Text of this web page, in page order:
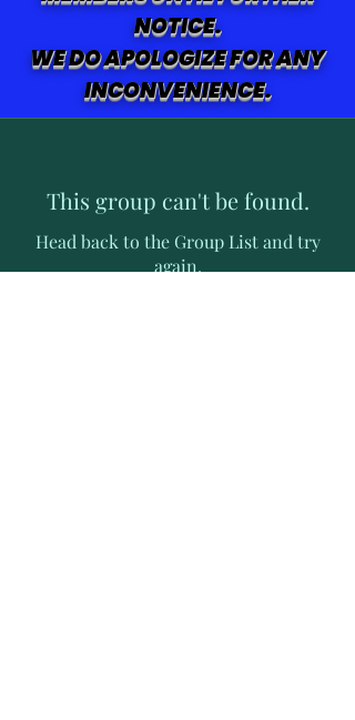
NOTICE.
WE DO APOLOGIZE FOR ANY
INCONVENIENCE.
This group can't be found.
Head back to the Group List and try
again.